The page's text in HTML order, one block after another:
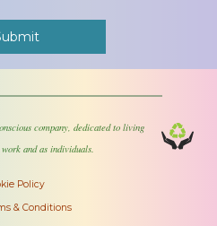
company, dedicated to living
and as individuals.
Policy
& Conditions